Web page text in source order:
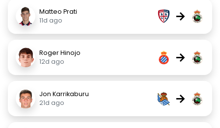
Matteo Prati
11d ago
→
Roger Hinojo
12d ago
→
Jon Karrikaburu
21d ago
→